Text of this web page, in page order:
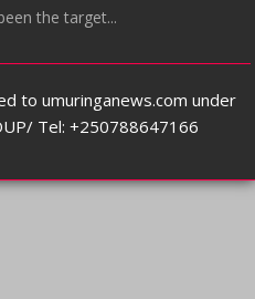
the target...
to umuringanews.com under
Tel: +250788647166